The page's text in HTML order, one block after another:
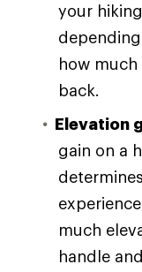
your
how
back.
Elevation
gain on a
much
handle